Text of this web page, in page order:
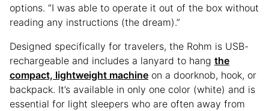
options. “I was able to operate it out of the box without
reading any instructions (the dream).”
Designed specifically for travelers, the Rohm is USB-
rechargeable and includes a lanyard to hang the
compact, lightweight machine on a doorknob, hook, or
backpack. It’s available in only one color (white) and is
essential for light sleepers who are often away from